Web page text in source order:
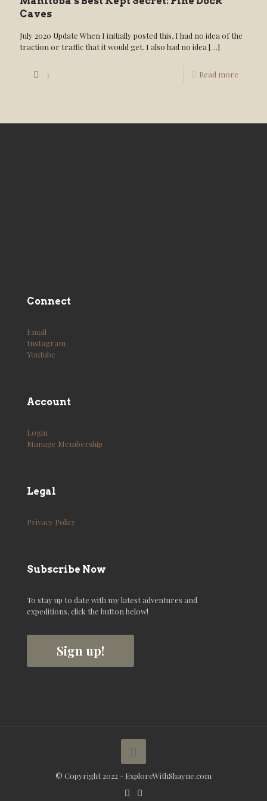
Caves
July 2020 Update When I initially posted this, I had no idea of the
traction or traffic that it would get. I also had no idea […]
3 Read more
Connect
Email
Instagram
Youtube
Account
Login
Manage Membership
Legal
Privacy Policy
Subscribe Now
To stay up to date with my latest adventures and
expeditions, click the button below!
Sign up!
© Copyright 2022 - ExploreWithShayne.com